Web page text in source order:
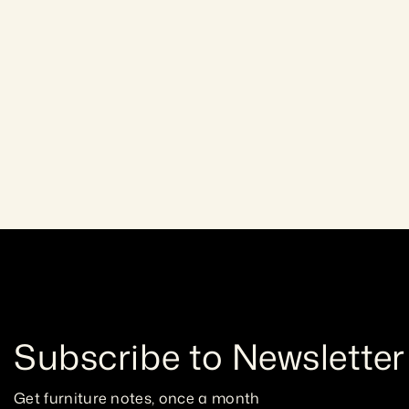
Subscribe to Newsletter
Get furniture notes, once a month